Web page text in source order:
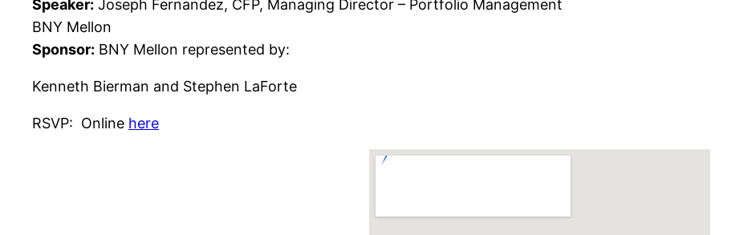
Speaker: Joseph Fernandez, CFP, Managing Director – Portfolio Management
BNY Mellon
Sponsor: BNY Mellon represented by:
Kenneth Bierman and Stephen LaForte
RSVP: Online here